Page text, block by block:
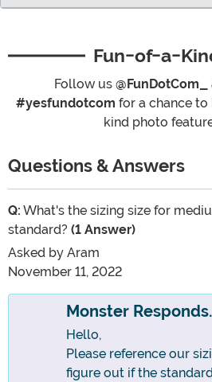
Fun-of-a-
Follow us @FunDotCom_
#yesfundotcom for a chance
kind photo
Questions & Answers
Q: What's the sizing size for
standard? (1 Answer)
Asked by Aram
November 11, 2022
Monster
Hello,
Please reference our
figure out if the